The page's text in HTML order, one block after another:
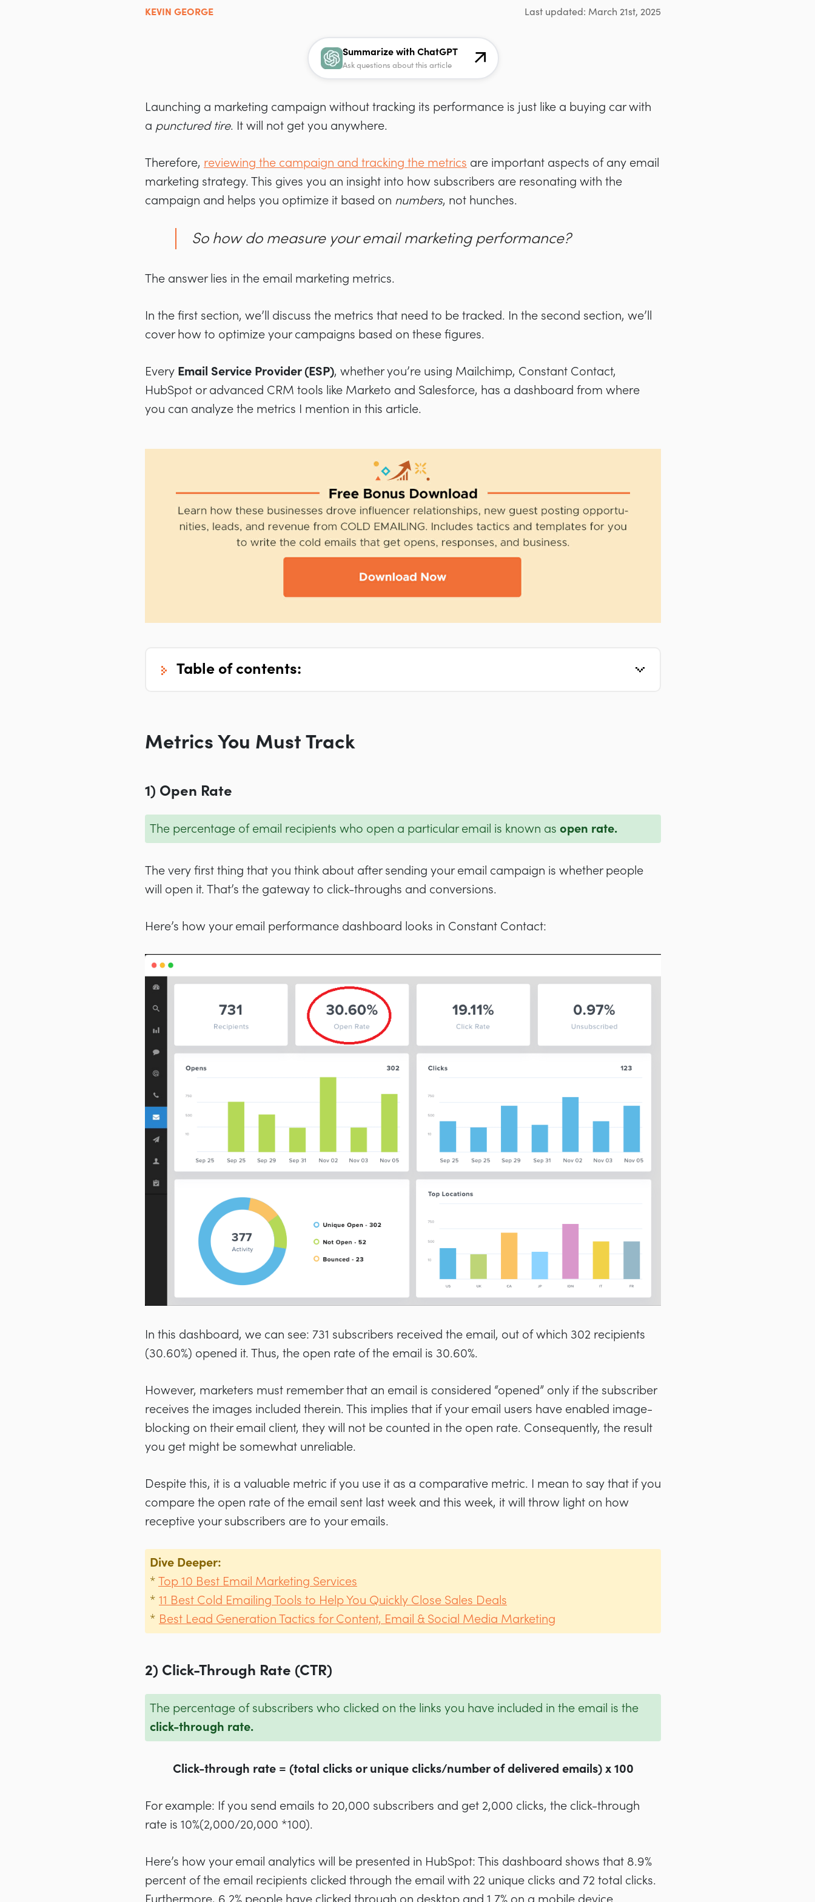
KEVIN GEORGE Last updated: March 21st, 2025
Summarize with ChatGPT
Ask questions about this article
Launching a marketing campaign without tracking its performance is just like a buying car with
a punctured tire. It will not get you anywhere.
Therefore, reviewing the campaign and tracking the metrics are important aspects of any email
marketing strategy. This gives you an insight into how subscribers are resonating with the
campaign and helps you optimize it based on numbers, not hunches.
So how do measure your email marketing performance?
The answer lies in the email marketing metrics.
In the first section, we’ll discuss the metrics that need to be tracked. In the second section, we’ll
cover how to optimize your campaigns based on these figures.
Every Email Service Provider (ESP), whether you’re using Mailchimp, Constant Contact,
HubSpot or advanced CRM tools like Marketo and Salesforce, has a dashboard from where
you can analyze the metrics I mention in this article.
table of contents:
Metrics You Must Track
1) Open Rate
The percentage of email recipients who open a particular email is known as open rate.
The very first thing that you think about after sending your email campaign is whether people
will open it. That’s the gateway to click-throughs and conversions.
Here’s how your email performance dashboard looks in Constant Contact:
In this dashboard, we can see: 731 subscribers received the email, out of which 302 recipients
(30.60%) opened it. Thus, the open rate of the email is 30.60%.
However, marketers must remember that an email is considered “opened” only if the subscriber
receives the images included therein. This implies that if your email users have enabled image-
blocking on their email client, they will not be counted in the open rate. Consequently, the result
you get might be somewhat unreliable.
Despite this, it is a valuable metric if you use it as a comparative metric. I mean to say that if you
compare the open rate of the email sent last week and this week, it will throw light on how
receptive your subscribers are to your emails.
Dive Deeper:
* Top 10 Best Email Marketing Services
* 11 Best Cold Emailing Tools to Help You Quickly Close Sales Deals
* Best Lead Generation Tactics for Content, Email & Social Media Marketing
2) Click-Through Rate (CTR)
The percentage of subscribers who clicked on the links you have included in the email is the
click-through rate.
Click-through rate = (total clicks or unique clicks/number of delivered emails) x 100
For example: If you send emails to 20,000 subscribers and get 2,000 clicks, the click-through
rate is 10%(2,000/20,000 *100).
Here’s how your email analytics will be presented in HubSpot: This dashboard shows that 8.9%
percent of the email recipients clicked through the email with 22 unique clicks and 72 total clicks.